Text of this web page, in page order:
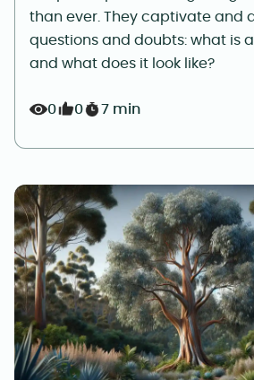
than ever. They captivate and
questions and doubts: what is
and what does it look like?
0 0 7 min